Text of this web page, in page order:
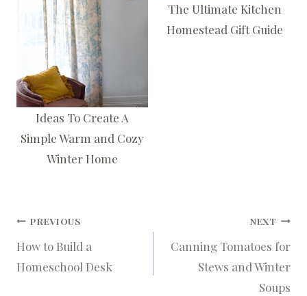
Ideas To Create A
Simple Warm and Cozy
Winter Home
The Ultimate Kitchen
Homestead Gift Guide
Post
navigation
PREVIOUS
How to Build a
Homeschool Desk
NEXT
Canning Tomatoes for
Stews and Winter
Soups